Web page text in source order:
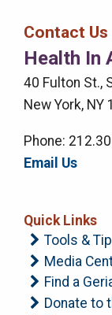
Right
Menu
Contact Us
Health In
40 Fulton St.,
New York, NY
Phone:
Email Us
Quick Links
Tools &
Media
Find a
Donate to